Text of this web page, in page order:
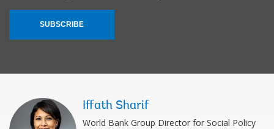
SUBSCRIBE
Iffath Sharif
World Bank Group Director for Social Policy